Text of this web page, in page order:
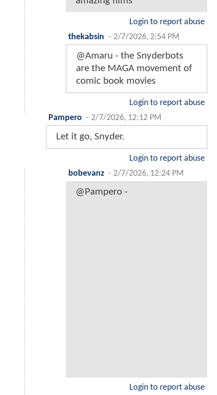
Login to report abuse
thekabsin - 2/7/2026, 2:54 PM
@Amaru - the Snyderbots
are the MAGA movement of
comic book movies
Login to report abuse
Pampero - 2/7/2026, 12:12 PM
Let it go, Snyder.
Login to report abuse
bobevanz - 2/7/2026, 12:24 PM
@Pampero -
Login to report abuse